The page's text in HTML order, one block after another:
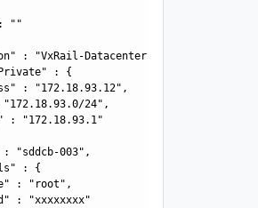
""
: "VxRail-Datacenter",
: {
: "172.18.93.12",
24",
: "172.18.93.1"
"sddcb-003",
: {
: "root",
: "xxxxxxxx"